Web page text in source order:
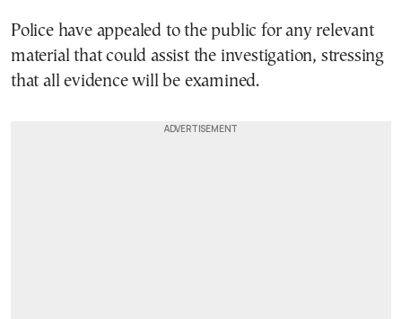
Police have appealed to the public for any relevant
material that could assist the investigation, stressing
that all evidence will be examined.